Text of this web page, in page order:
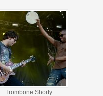
Trombone Shorty